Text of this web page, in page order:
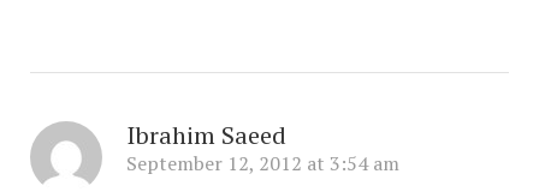
Ibrahim Saeed
September 12, 2012 at 3:54 am